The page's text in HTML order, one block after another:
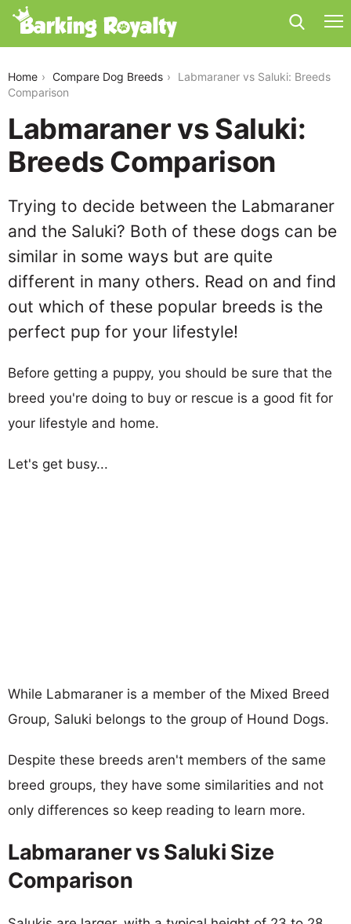
Home Compare Dog Breeds
Labmaraner vs Saluki: Breeds
Comparison
Labmaraner vs Saluki:
Breeds Comparison
Trying to decide between the Labmaraner
and the Saluki? Both of these dogs can be
similar in some ways but are quite
different in many others. Read on and find
out which of these popular breeds is the
perfect pup for your lifestyle!
Before getting a puppy, you should be sure that the
breed you're doing to buy or rescue is a good fit for
your lifestyle and home.
Let's get busy...
While Labmaraner is a member of the Mixed Breed
Group, Saluki belongs to the group of Hound Dogs.
Despite these breeds aren't members of the same
breed groups, they have some similarities and not
only differences so keep reading to learn more.
Labmaraner vs Saluki Size
Comparison